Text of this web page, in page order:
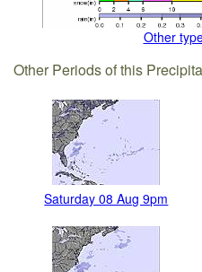
Other
Other Periods of this
Saturday 08 Aug 9pm